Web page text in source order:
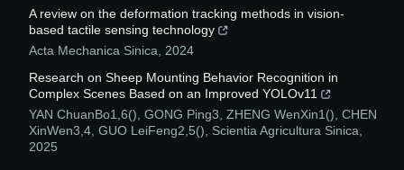
A review on the deformation tracking methods in vision-
based tactile sensing technology
Acta Mechanica Sinica, 2024
Research on Sheep Mounting Behavior Recognition in
Complex Scenes Based on an Improved YOLOv11
YAN ChuanBo1,6(), GONG Ping3, ZHENG WenXin1(), CHEN
XinWen3,4, GUO LeiFeng2,5(), Scientia Agricultura Sinica,
2025